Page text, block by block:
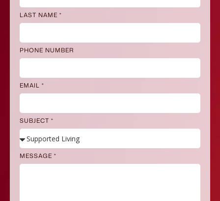
LAST NAME *
PHONE NUMBER
EMAIL *
SUBJECT *
MESSAGE *